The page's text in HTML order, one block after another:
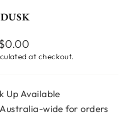
DUSK
Regular
at checkout.
Up Available
wide for orders